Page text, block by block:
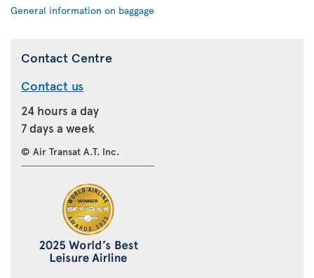
General information on baggage
Contact Centre
Contact us
24 hours a day
7 days a week
© Air Transat A.T. Inc.